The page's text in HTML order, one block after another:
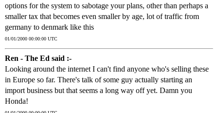
options for the system to sabotage your plans, other than perhaps a
smaller tax that becomes even smaller by age, lot of traffic from
germany to denmark like this
01/01/2000 00:00:00 UTC
Ren - The Ed said :-
Looking around the internet I can't find anyone who's selling these
in Europe so far. There's talk of some guy actually starting an
import business but that seems a long way off yet. Damn you
Honda!